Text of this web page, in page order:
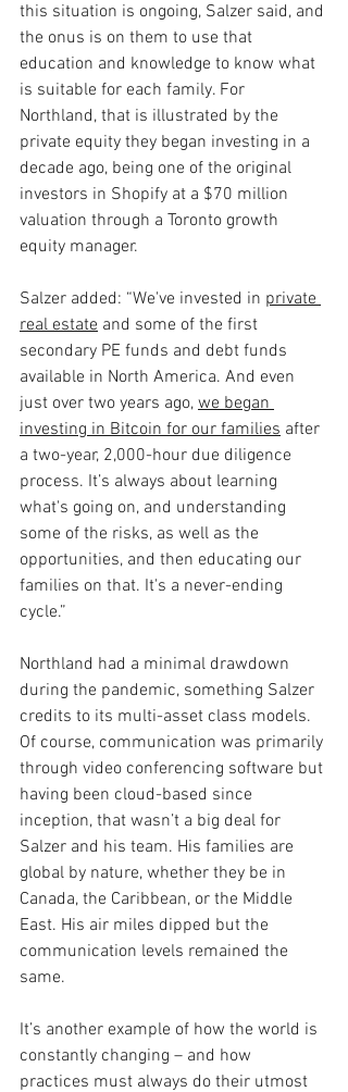
this situation is ongoing, Salzer said, and
the onus is on them to use that
education and knowledge to know what
is suitable for each family. For
Northland, that is illustrated by the
private equity they began investing in a
decade ago, being one of the original
investors in Shopify at a $70 million
valuation through a Toronto growth
equity manager.
Salzer added: “We've invested in private
real estate and some of the first
secondary PE funds and debt funds
available in North America. And even
just over two years ago, we began
investing in Bitcoin for our families after
a two-year, 2,000-hour due diligence
process. It’s always about learning
what's going on, and understanding
some of the risks, as well as the
opportunities, and then educating our
families on that. It's a never-ending
cycle.”
Northland had a minimal drawdown
during the pandemic, something Salzer
credits to its multi-asset class models.
Of course, communication was primarily
through video conferencing software but
having been cloud-based since
inception, that wasn’t a big deal for
Salzer and his team. His families are
global by nature, whether they be in
Canada, the Caribbean, or the Middle
East. His air miles dipped but the
communication levels remained the
same.
It’s another example of how the world is
constantly changing – and how
practices must always do their utmost